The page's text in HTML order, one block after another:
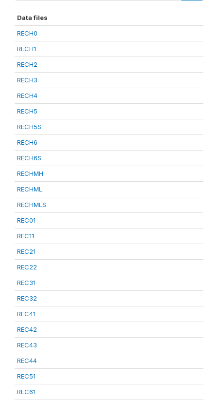
Data files
RECH0
RECH1
RECH2
RECH3
RECH4
RECH5
RECH5S
RECH6
RECH6S
RECHMH
RECHML
RECHMLS
REC01
REC11
REC21
REC22
REC31
REC32
REC41
REC42
REC43
REC44
REC51
REC61